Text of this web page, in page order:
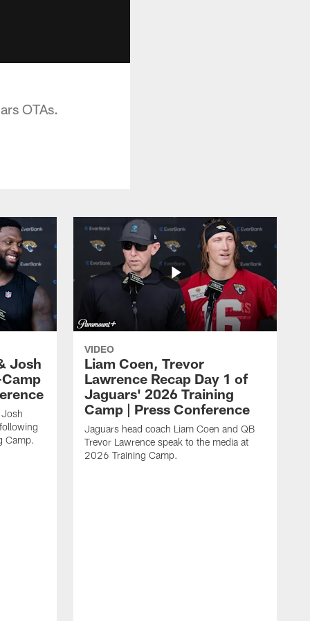
OTAs.
Josh
Camp.
VIDEO
Liam Coen, Trevor
Lawrence Recap Day 1 of
Jaguars' 2026 Training
Camp | Press Conference
Jaguars head coach Liam Coen and QB
Trevor Lawrence speak to the media at
2026 Training Camp.